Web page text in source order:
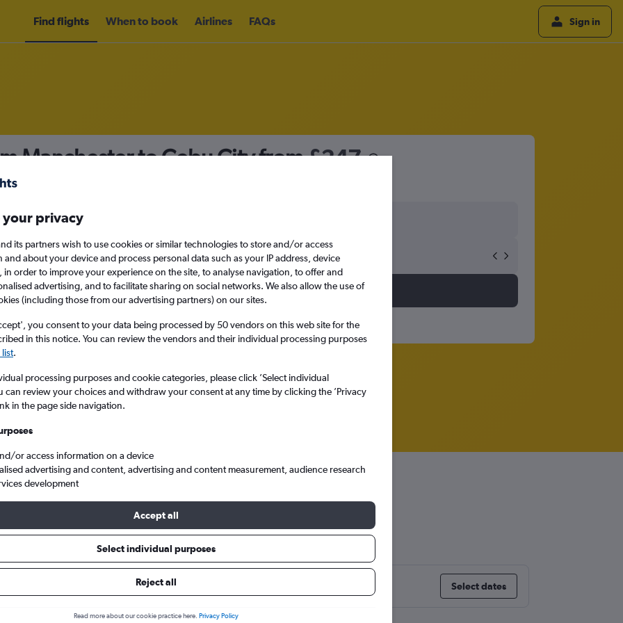
Find flights When to book Airlines FAQs Sign in
Manchester to Cebu City from£247
Mon 14/9
Search
flights from Manchester to Cebu City Mactan Intl
from Manchester to Cebu City
prices. Select dates
your privacy
its partners wish to use cookies or similar technologies to store and/or access
and about your device and process personal data such as your IP address, device
in order to improve your experience on the site, to analyse navigation, to offer and
advertising, and to facilitate sharing on social networks. We also allow the use of
(including those from our advertising partners) on our sites.
you consent to your data being processed by 50 vendors on this web site for the
in this notice. You can review the vendors and their individual processing purposes
.
processing purposes and cookie categories, please click ’Select individual
can review your choices and withdraw your consent at any time by clicking the ’Privacy
in the page side navigation.
or access information on a device
advertising and content, advertising and content measurement, audience research
development
Accept all
Select individual purposes
Reject all
Read more about our cookie practice here. Privacy Policy